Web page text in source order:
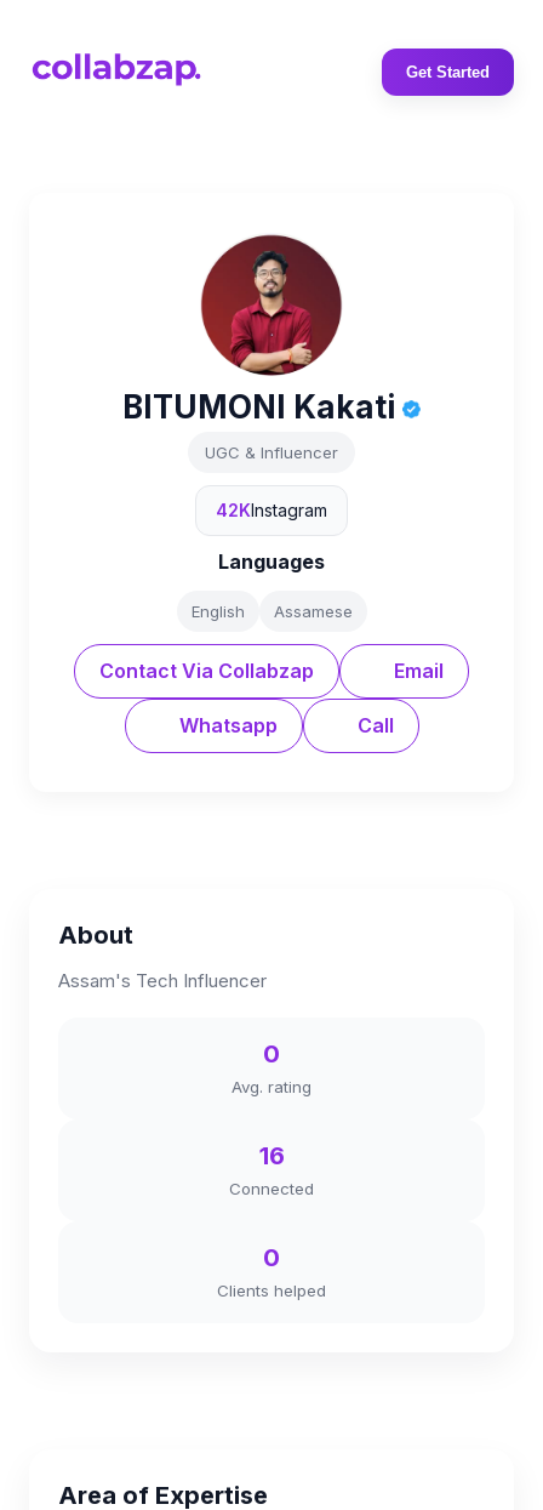
Get Started
BITUMONI Kakati
UGC & Influencer
42KInstagram
Languages
English Assamese
Contact Via Collabzap Email
Whatsapp Call
About
Assam's Tech Influencer
0
Avg. rating
16
Connected
0
Clients helped
Area of Expertise